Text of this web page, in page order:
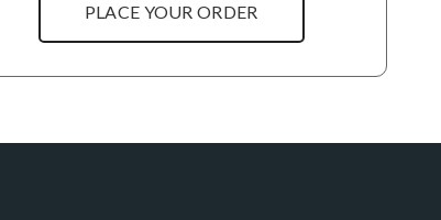
PLACE YOUR ORDER